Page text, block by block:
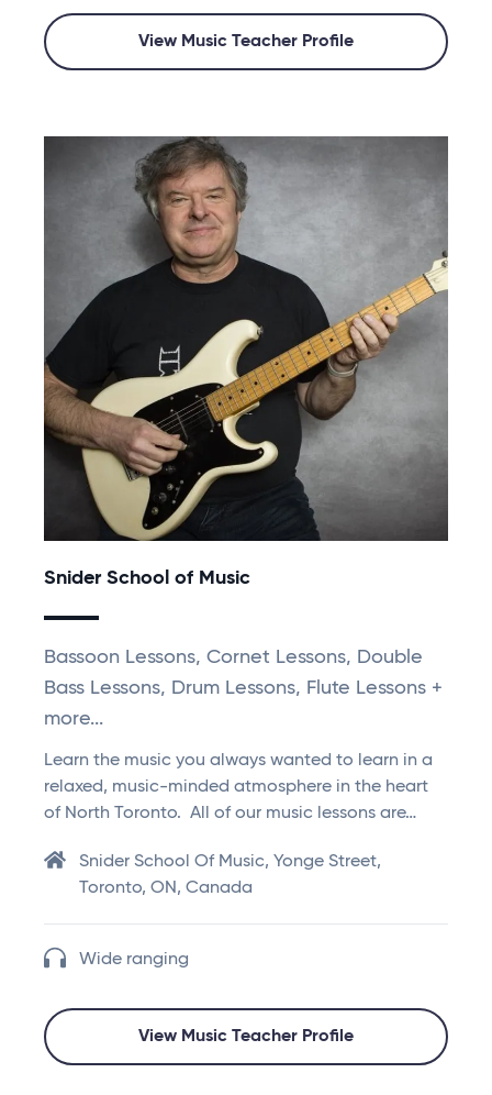
View Music Teacher Profile
Snider School of Music
Bassoon Lessons, Cornet Lessons, Double
Bass Lessons, Drum Lessons, Flute Lessons +
more...
Learn the music you always wanted to learn in a
relaxed, music-minded atmosphere in the heart
of North Toronto. All of our music lessons are…
Snider School Of Music, Yonge Street,
Toronto, ON, Canada
Wide ranging
View Music Teacher Profile